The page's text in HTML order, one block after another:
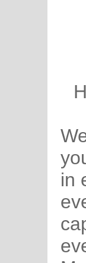
in